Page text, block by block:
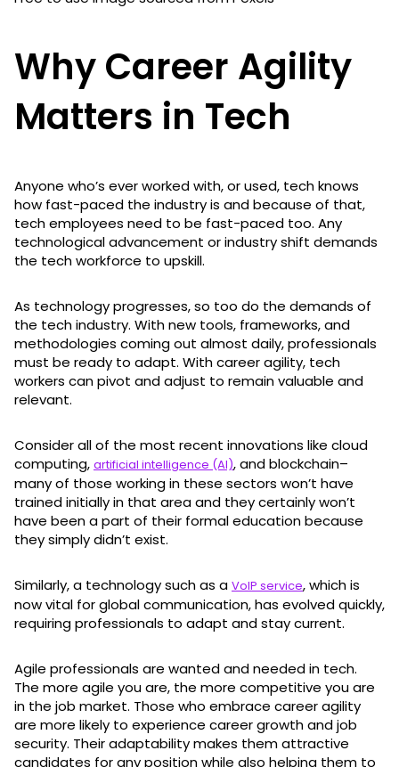
Why Career Agility
Matters in Tech
Anyone who’s ever worked with, or used, tech knows
how fast-paced the industry is and because of that,
tech employees need to be fast-paced too. Any
technological advancement or industry shift demands
the tech workforce to upskill.
As technology progresses, so too do the demands of
the tech industry. With new tools, frameworks, and
methodologies coming out almost daily, professionals
must be ready to adapt. With career agility, tech
workers can pivot and adjust to remain valuable and
relevant.
Consider all of the most recent innovations like cloud
computing, artificial intelligence (AI), and blockchain–
many of those working in these sectors won’t have
trained initially in that area and they certainly won’t
have been a part of their formal education because
they simply didn’t exist.
Similarly, a technology such as a VoIP service, which is
now vital for global communication, has evolved quickly,
requiring professionals to adapt and stay current.
Agile professionals are wanted and needed in tech.
The more agile you are, the more competitive you are
in the job market. Those who embrace career agility
are more likely to experience career growth and job
security. Their adaptability makes them attractive
candidates for any position while also helping them to